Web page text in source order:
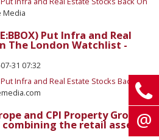
Media
Put Infra and Real
The London Watchlist -
31 07:32
Infra and Real Estate Stocks Back On
and CPI Property Group
the retail assets -